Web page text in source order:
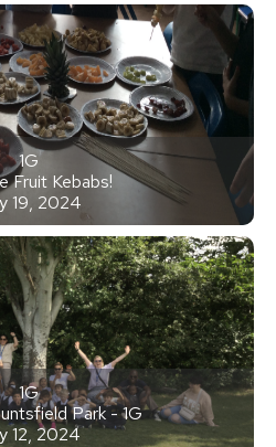
1G
Fruit Kebabs!
19, 2024
1G
Park - 1G
12, 2024